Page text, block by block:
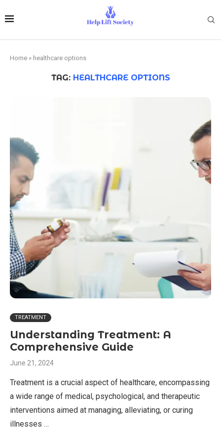
Home » healthcare options
TAG: HEALTHCARE OPTIONS
TREATMENT
Understanding Treatment: A
Comprehensive Guide
June 21, 2024
Treatment is a crucial aspect of healthcare, encompassing
a wide range of medical, psychological, and therapeutic
interventions aimed at managing, alleviating, or curing
illnesses …